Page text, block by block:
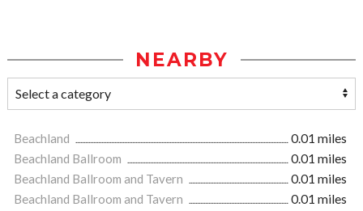
NEARBY
Beachland
0.01 miles
Beachland Ballroom
0.01 miles
Beachland Ballroom and Tavern
0.01 miles
Beachland Ballroom and Tavern
0.01 miles